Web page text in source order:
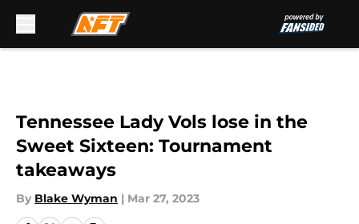
Tennessee Lady Vols lose in the
Sweet Sixteen: Tournament
takeaways
By Blake Wyman | Mar 27, 2023